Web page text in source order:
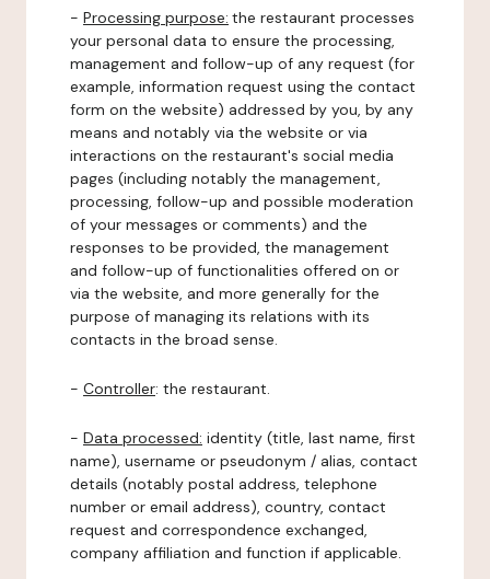
- Processing purpose: the restaurant processes
your personal data to ensure the processing,
management and follow-up of any request (for
example, information request using the contact
form on the website) addressed by you, by any
means and notably via the website or via
interactions on the restaurant's social media
pages (including notably the management,
processing, follow-up and possible moderation
of your messages or comments) and the
responses to be provided, the management
and follow-up of functionalities offered on or
via the website, and more generally for the
purpose of managing its relations with its
contacts in the broad sense.
- Controller: the restaurant.
- Data processed: identity (title, last name, first
name), username or pseudonym / alias, contact
details (notably postal address, telephone
number or email address), country, contact
request and correspondence exchanged,
company affiliation and function if applicable.